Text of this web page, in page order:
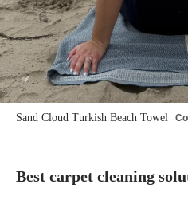
Sand Cloud Turkish Beach Towel
Best carpet cleaning